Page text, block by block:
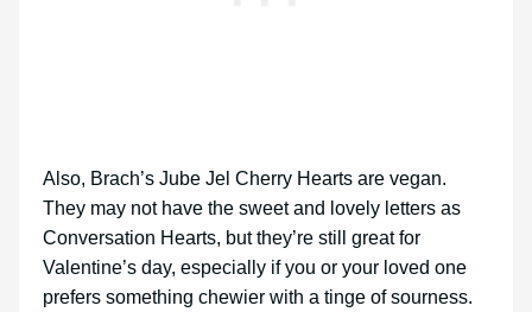
Also, Brach’s Jube Jel Cherry Hearts are vegan.
They may not have the sweet and lovely letters as
Conversation Hearts, but they’re still great for
Valentine’s day, especially if you or your loved one
prefers something chewier with a tinge of sourness.